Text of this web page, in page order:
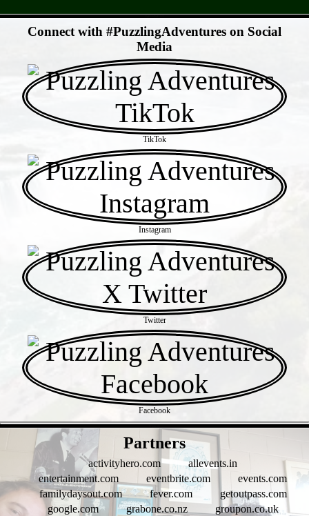
Connect with #PuzzlingAdventures on Social
Media
TikTok
Instagram
Twitter
Facebook
Partners
activityhero.com
allevents.in
entertainment.com
eventbrite.com
events.com
familydaysout.com
fever.com
getoutpass.com
google.com
grabone.co.nz groupon.co.uk